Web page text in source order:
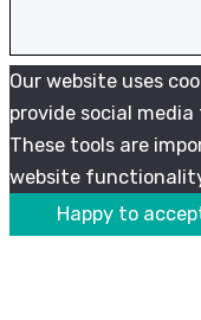
Our website uses
provide social
These tools are
website
Happy to